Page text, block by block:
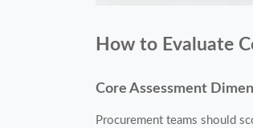
How to Evaluate
Core Assessment
Procurement teams should